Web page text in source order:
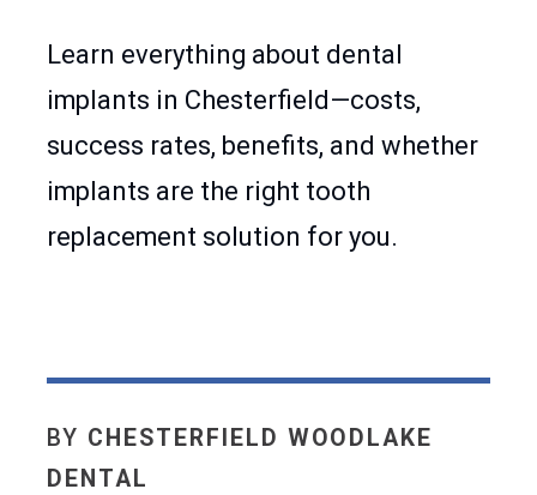
Learn everything about dental
implants in Chesterfield—costs,
success rates, benefits, and whether
implants are the right tooth
replacement solution for you.
BY CHESTERFIELD WOODLAKE
DENTAL